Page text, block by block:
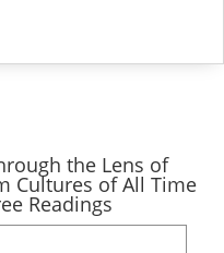
the Lens of
Cultures of All Time
Readings